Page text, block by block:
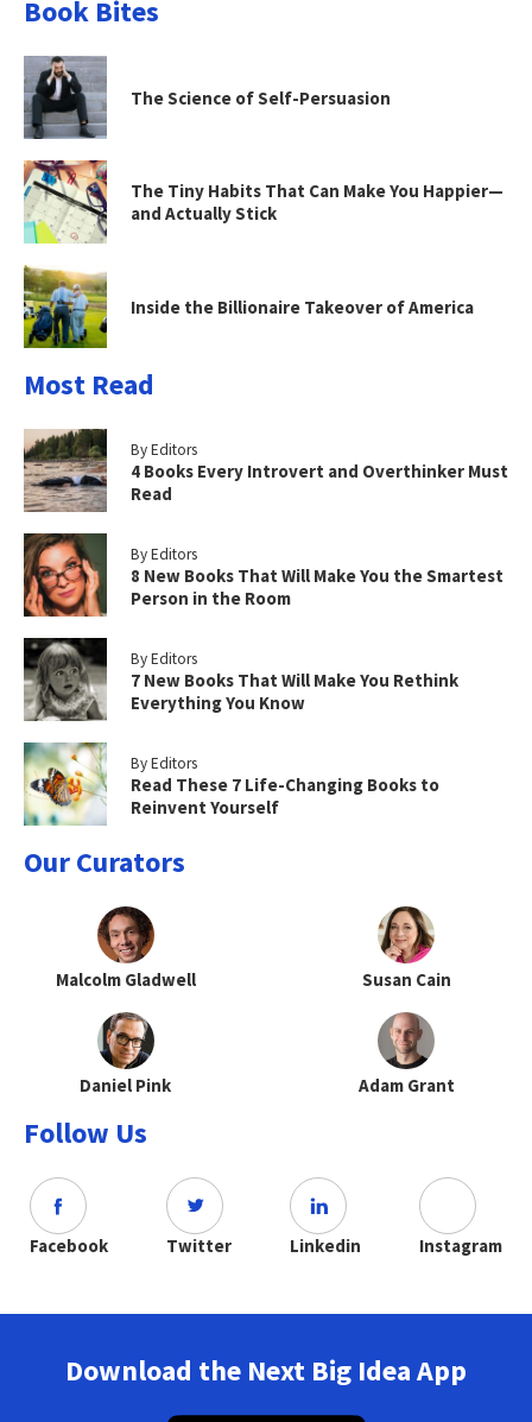
Book Bites
The Science of Self-Persuasion
The Tiny Habits That Can Make You Happier—
and Actually Stick
Inside the Billionaire Takeover of America
Most Read
By Editors
4 Books Every Introvert and Overthinker Must
Read
By Editors
8 New Books That Will Make You the Smartest
Person in the Room
By Editors
7 New Books That Will Make You Rethink
Everything You Know
By Editors
Read These 7 Life-Changing Books to
Reinvent Yourself
Our Curators
Malcolm Gladwell Susan Cain
Daniel Pink Adam Grant
Follow Us
Facebook Twitter Linkedin Instagram
Download the Next Big Idea App